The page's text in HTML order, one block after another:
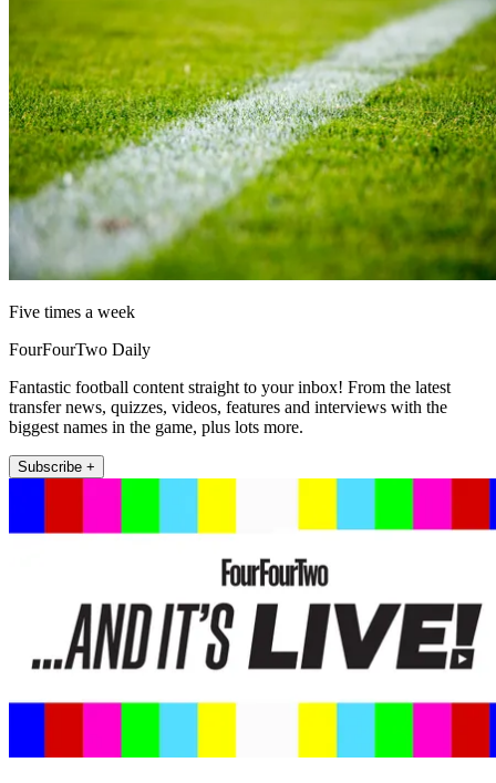
Five times a week
FourFourTwo Daily
Fantastic football content straight to your inbox! From the latest
transfer news, quizzes, videos, features and interviews with the
biggest names in the game, plus lots more.
Subscribe +